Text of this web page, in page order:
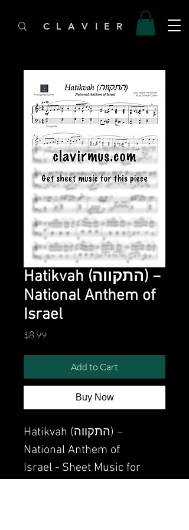
C L A V I E R
Hatikvah (התקווה) −
National Anthem of
Israel
$8.99Price
Add to Cart
Buy Now
Hatikvah (התקווה) −
National Anthem of
Israel - Sheet Music for